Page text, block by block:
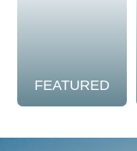
FEATURED